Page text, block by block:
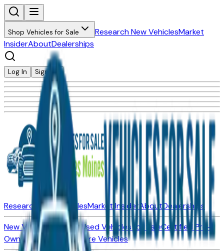
Shop Vehicles for Sale Research New VehiclesMarket
InsiderAboutDealerships
Log In Sign Up
Research New VehiclesMarket InsiderAboutDealerships
New Vehicles for SaleUsed Vehicles for SaleCertified Pre-
Owned Vehicles
Compare Vehicles